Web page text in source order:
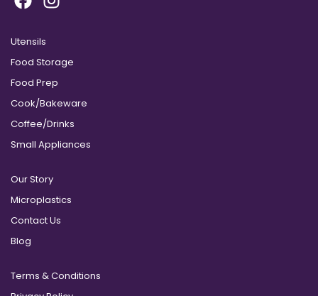
Utensils
Food Storage
Food Prep
Cook/Bakeware
Coffee/Drinks
Small Appliances
Our Story
Microplastics
Contact Us
Blog
Terms & Conditions